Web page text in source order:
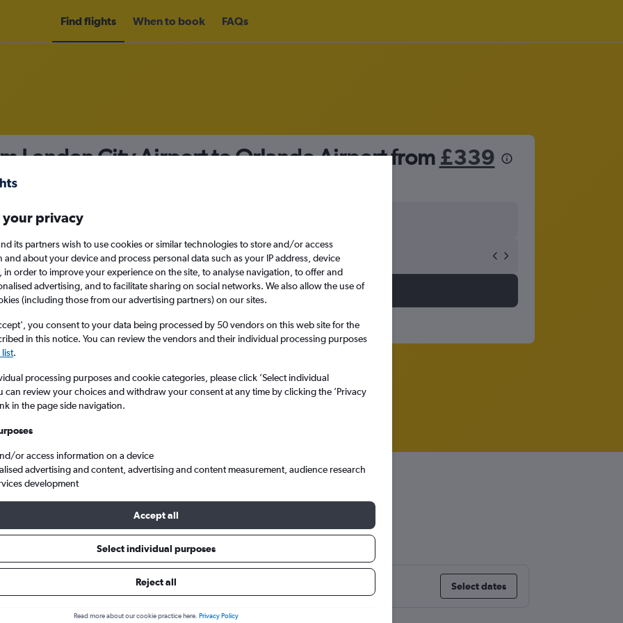
Find flights When to book FAQs
London City Airport to Orlando Airport from £339
Sun 13/9
Search
Orlando Cheap flights from London City to Orlando
from London City to Orlando
Select dates
your privacy
its partners wish to use cookies or similar technologies to store and/or access
about your device and process personal data such as your IP address, device
in order to improve your experience on the site, to analyse navigation, to offer and
advertising, and to facilitate sharing on social networks. We also allow the use of
(including those from our advertising partners) on our sites.
you consent to your data being processed by 50 vendors on this web site for the
in this notice. You can review the vendors and their individual processing purposes
.
processing purposes and cookie categories, please click ’Select individual
can review your choices and withdraw your consent at any time by clicking the ’Privacy
in the page side navigation.
or access information on a device
advertising and content, advertising and content measurement, audience research
development
Accept all
Select individual purposes
Reject all
Read more about our cookie practice here. Privacy Policy